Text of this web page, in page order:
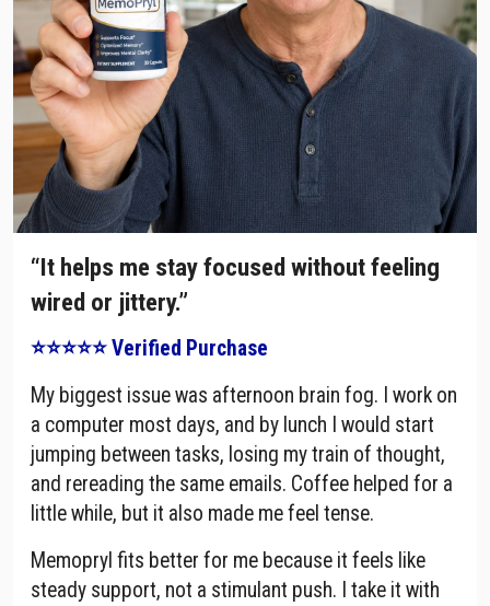
“It helps me stay focused without feeling
wired or jittery.”
⭐⭐⭐⭐⭐ Verified Purchase
My biggest issue was afternoon brain fog. I work on
a computer most days, and by lunch I would start
jumping between tasks, losing my train of thought,
and rereading the same emails. Coffee helped for a
little while, but it also made me feel tense.
Memopryl fits better for me because it feels like
steady support, not a stimulant push. I take it with